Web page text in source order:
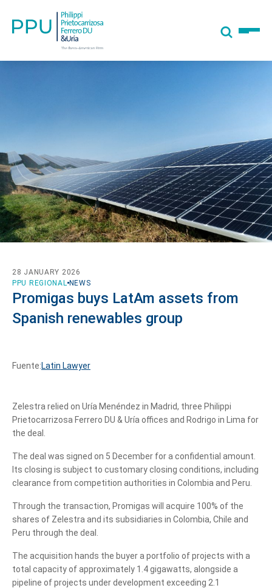
PPU REGIONAL NEWS
28 JANUARY 2026
Promigas buys LatAm assets from
Spanish renewables group
Fuente:Latin Lawyer
Zelestra relied on Uría Menéndez in Madrid, three Philippi
Prietocarrizosa Ferrero DU & Uría offices and Rodrigo in Lima for
the deal.
The deal was signed on 5 December for a confidential amount.
Its closing is subject to customary closing conditions, including
clearance from competition authorities in Colombia and Peru.
Through the transaction, Promigas will acquire 100% of the
shares of Zelestra and its subsidiaries in Colombia, Chile and
Peru through the deal.
The acquisition hands the buyer a portfolio of projects with a
total capacity of approximately 1.4 gigawatts, alongside a
pipeline of projects under development exceeding 2.1